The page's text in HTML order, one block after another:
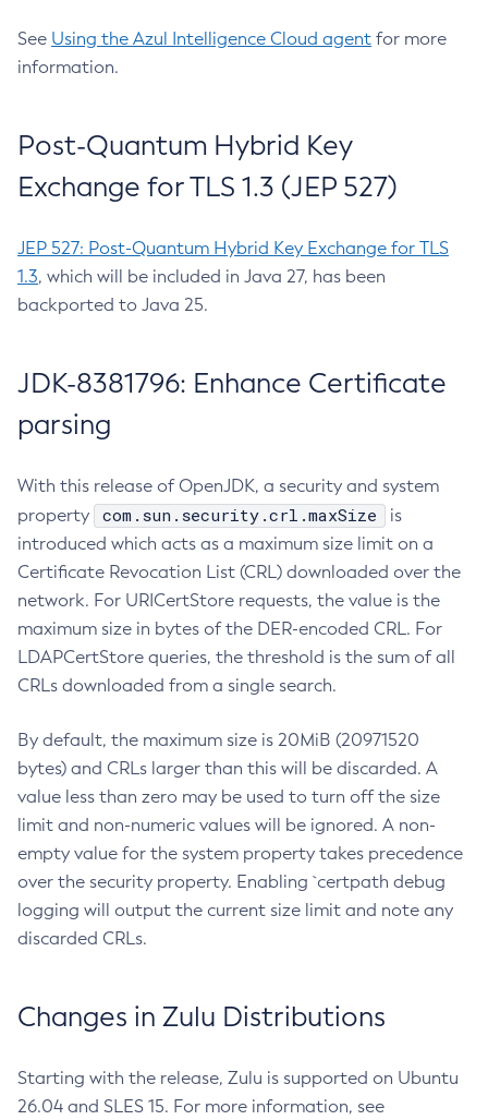
See Using the Azul Intelligence Cloud agent for more
information.
Post-Quantum Hybrid Key
Exchange for TLS 1.3 (JEP 527)
JEP 527: Post-Quantum Hybrid Key Exchange for TLS
1.3, which will be included in Java 27, has been
backported to Java 25.
JDK-8381796: Enhance Certificate
parsing
With this release of OpenJDK, a security and system
property
com.sun.security.crl.maxSize
is
introduced which acts as a maximum size limit on a
Certificate Revocation List (CRL) downloaded over the
network. For URICertStore requests, the value is the
maximum size in bytes of the DER-encoded CRL. For
LDAPCertStore queries, the threshold is the sum of all
CRLs downloaded from a single search.
By default, the maximum size is 20MiB (20971520
bytes) and CRLs larger than this will be discarded. A
value less than zero may be used to turn off the size
limit and non-numeric values will be ignored. A non-
empty value for the system property takes precedence
over the security property. Enabling `certpath debug
logging will output the current size limit and note any
discarded CRLs.
Changes in Zulu Distributions
Starting with the release, Zulu is supported on Ubuntu
26.04 and SLES 15. For more information, see